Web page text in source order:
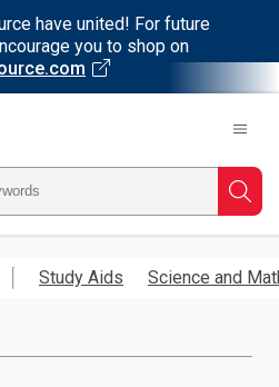
have united! For future
you to shop on
Study Aids Science and